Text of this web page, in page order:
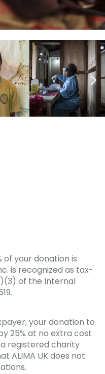
of your donation is
is recognized as tax-
of the Internal
your donation to
25% at no extra cost
a registered charity
ALIMA UK does not